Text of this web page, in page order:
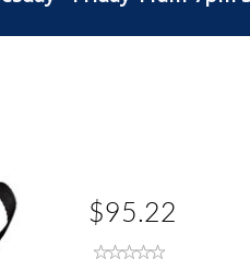
$95.22